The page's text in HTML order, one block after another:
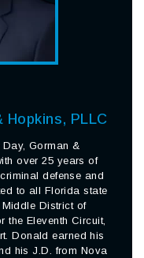
Hopkins, PLLC
Gorman &
over 25 years of
defense and
to all Florida state
Middle District of
the Eleventh Circuit,
Donald earned his
his J.D. from Nova